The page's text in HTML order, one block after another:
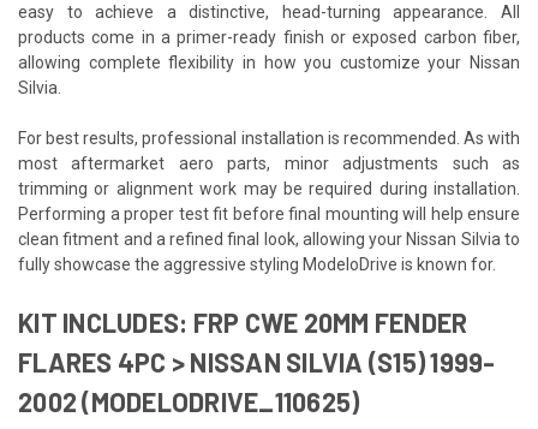
easy to achieve a distinctive, head-turning appearance. All
products come in a primer-ready finish or exposed carbon fiber,
allowing complete flexibility in how you customize your Nissan
Silvia.
For best results, professional installation is recommended. As with
most aftermarket aero parts, minor adjustments such as
trimming or alignment work may be required during installation.
Performing a proper test fit before final mounting will help ensure
clean fitment and a refined final look, allowing your Nissan Silvia to
fully showcase the aggressive styling ModeloDrive is known for.
KIT INCLUDES: FRP CWE 20MM FENDER
FLARES 4PC > NISSAN SILVIA (S15) 1999-
2002 (MODELODRIVE_110625)